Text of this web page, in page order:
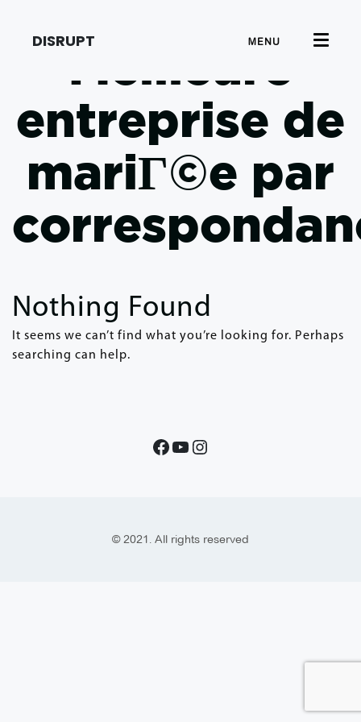
DISRUPT MENU
Meilleure
entreprise de
mariГ©e par
Nothing Found
It seems we can’t find what you’re looking for. Perhaps
searching can help.
© 2021. All rights reserved